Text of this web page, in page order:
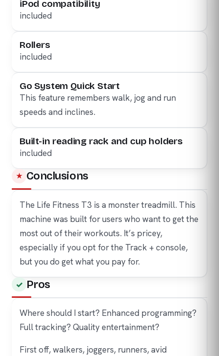
iPod compatibility
included
Rollers
included
Go System Quick Start
This feature remembers walk, jog and run
speeds and inclines.
Built-in reading rack and cup holders
included
Conclusions
The Life Fitness T3 is a monster treadmill. This
machine was built for users who want to get the
most out of their workouts. It’s pricey,
especially if you opt for the Track + console,
but you do get what you pay for.
Pros
Where should I start? Enhanced programming?
Full tracking? Quality entertainment?
First off, walkers, joggers, runners, avid